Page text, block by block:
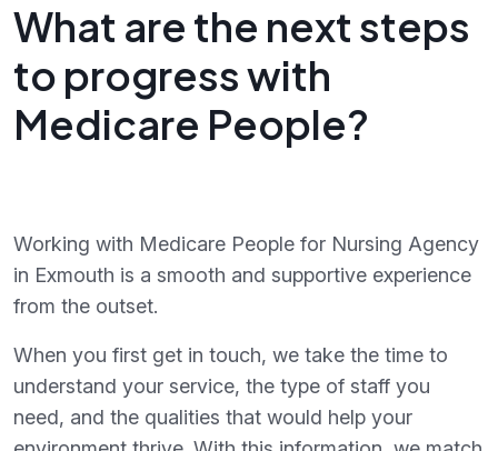
What are the next steps
to progress with
Medicare People?
Working with Medicare People for Nursing Agency
in Exmouth is a smooth and supportive experience
from the outset.
When you first get in touch, we take the time to
understand your service, the type of staff you
need, and the qualities that would help your